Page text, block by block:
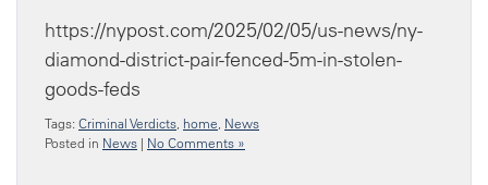
https://nypost.com/2025/02/05/us-news/ny-
diamond-district-pair-fenced-5m-in-stolen-
goods-feds
Tags: Criminal Verdicts, home, News
Posted in News | No Comments »